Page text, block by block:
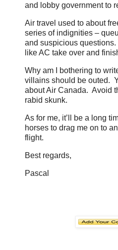
and lobby government to
Air travel used to about
series of indignities –
and suspicious
like AC take over and
Why am I bothering to
villains should be outed.
about Air Canada. Avoid
rabid skunk.
As for me, it’ll be a long
horses to drag me on to
flight.
Best regards,
Pascal